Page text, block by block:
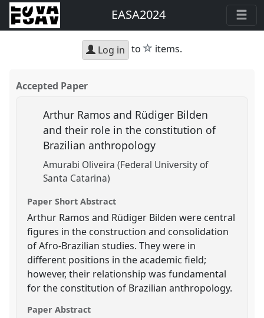
EASA2024
Log in to star
items.
Accepted Paper
Arthur Ramos and Rüdiger Bilden
and their role in the constitution of
Brazilian anthropology
Amurabi Oliveira (Federal University of
Santa Catarina)
Paper Short Abstract
Arthur Ramos and Rüdiger Bilden were central
figures in the construction and consolidation
of Afro-Brazilian studies. They were in
different positions in the academic field;
however, their relationship was fundamental
for the constitution of Brazilian anthropology.
Paper Abstract